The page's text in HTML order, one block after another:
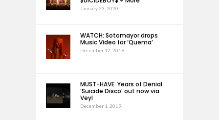
January 23, 2020
WATCH: Sotomayor drops
Music Video for ‘Quema’
December 12, 2019
MUST-HAVE: Years of Denial
‘Suicide Disco’ out now via
Veyl
December 1, 2019